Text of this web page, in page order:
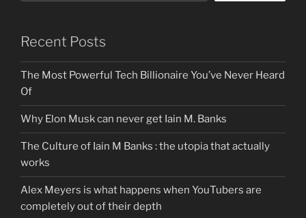
Recent Posts
The Most Powerful Tech Billionaire You’ve Never Heard
Of
Why Elon Musk can never get Iain M. Banks
The Culture of Iain M Banks : the utopia that actually
works
Alex Meyers is what happens when YouTubers are
completely out of their depth